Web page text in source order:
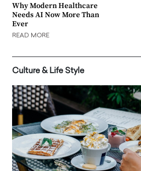
Why Modern Healthcare
Needs AI Now More Than
Ever
READ MORE
Culture & Life Style